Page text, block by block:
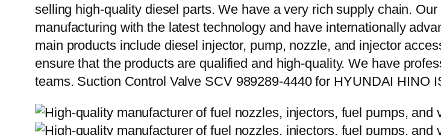
selling high-quality diesel parts. We have a very rich supply chain.
manufacturing with the latest technology and have internationally
main products include diesel injector, pump, nozzle, and injector
ensure that the products are qualified and high-quality. We have
teams. Suction Control Valve SCV 989289-4440 for HYUNDAI HINO